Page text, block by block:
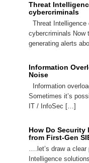
Threat
cybercriminals
Threat Intelligence
cybercriminals Now
generating alerts
Information
Noise
Information
Sometimes it’s
IT / InfoSec […]
How Do
from First-Gen
….let’s draw a clear
Intelligence